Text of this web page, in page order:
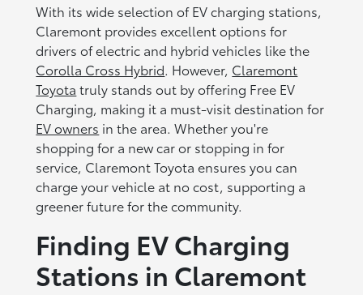
With its wide selection of EV charging stations,
Claremont provides excellent options for
drivers of electric and hybrid vehicles like the
Corolla Cross Hybrid. However, Claremont
Toyota truly stands out by offering Free EV
Charging, making it a must-visit destination for
EV owners in the area. Whether you're
shopping for a new car or stopping in for
service, Claremont Toyota ensures you can
charge your vehicle at no cost, supporting a
greener future for the community.
Finding EV Charging
Stations in Claremont